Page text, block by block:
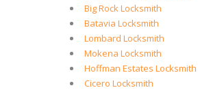
Big Rock Locksmith
Batavia Locksmith
Lombard Locksmith
Mokena Locksmith
Hoffman Estates Locksmith
Cicero Locksmith